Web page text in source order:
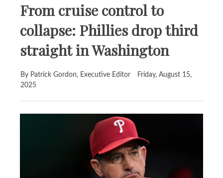
From cruise control to
collapse: Phillies drop third
straight in Washington
By Patrick Gordon, Executive Editor
Friday, August 15,
2025